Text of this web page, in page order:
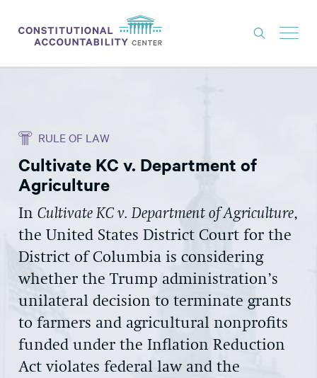
THINK TANK
NEWS
ABOUT
CONSTITUTIONAL PROGRESS
EXPERTS
GET INVOLVED
DONATE
RULE OF LAW
Cultivate KC v. Department of
Agriculture
In Cultivate KC v. Department of Agriculture,
the United States District Court for the
District of Columbia is considering
whether the Trump administration’s
unilateral decision to terminate grants
to farmers and agricultural nonprofits
funded under the Inflation Reduction
Act violates federal law and the